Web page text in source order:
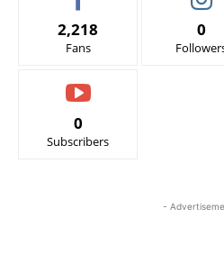
2,218
Fans
0
0
Subscribers
-